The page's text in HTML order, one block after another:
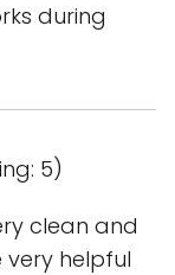
during
5)
clean and
helpful